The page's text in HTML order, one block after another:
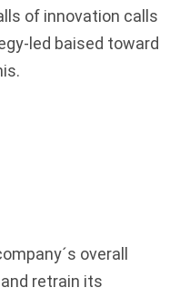
of innovation calls
led baised toward
overall
retrain its